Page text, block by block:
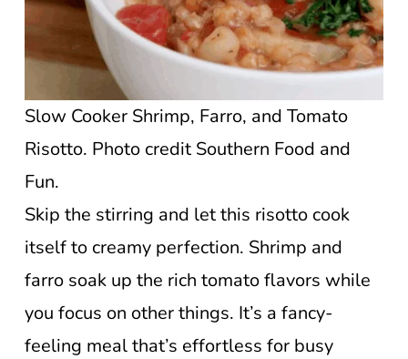
Slow Cooker Shrimp, Farro, and Tomato
Risotto. Photo credit Southern Food and
Fun.
Skip the stirring and let this risotto cook
itself to creamy perfection. Shrimp and
farro soak up the rich tomato flavors while
you focus on other things. It’s a fancy-
feeling meal that’s effortless for busy